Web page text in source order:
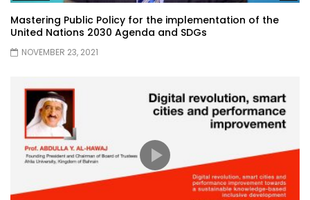
Mastering Public Policy for the implementation of the
United Nations 2030 Agenda and SDGs
NOVEMBER 23, 2021